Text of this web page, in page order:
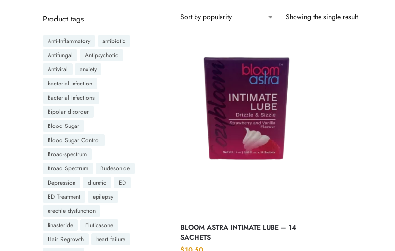
Showing the single result
BLOOM ASTRA INTIMATE LUBE – 14
SACHETS
Product tags
Anti-Inflammatory
antibiotic
Antifungal
Antipsychotic
Antiviral
anxiety
bacterial infection
Bacterial Infections
Bipolar disorder
Blood Sugar
Blood Sugar Control
Broad-spectrum
Broad Spectrum
Budesonide
Depression
diuretic
ED
ED Treatment
epilepsy
erectile dysfunction
finasteride
Fluticasone
Hair Regrowth
heart failure